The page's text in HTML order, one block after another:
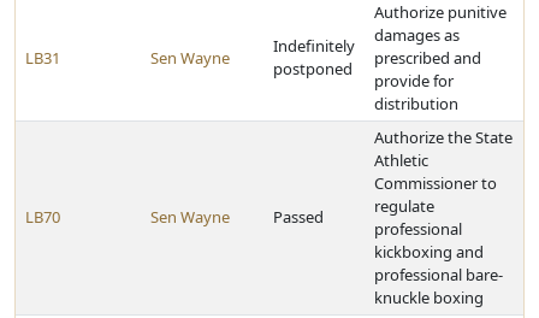
LB31 Sen Wayne
Indefinitely
postponed
Authorize punitive
damages as
prescribed and
provide for
distribution
LB70 Sen Wayne Passed
Authorize the State
Athletic
Commissioner to
regulate
professional
kickboxing and
professional bare-
knuckle boxing